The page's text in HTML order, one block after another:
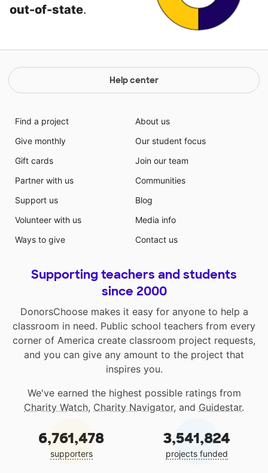
out-of-state.
Help center
Find a project
Give monthly
Gift cards
Partner with us
Support us
Volunteer with us
Ways to give
About us
Our student focus
Join our team
Communities
Blog
Media info
Contact us
Supporting teachers and students
since 2000
DonorsChoose makes it easy for anyone to help a
classroom in need. Public school teachers from every
corner of America create classroom project requests,
and you can give any amount to the project that
inspires you.
We've earned the highest possible ratings from
Charity Watch, Charity Navigator, and Guidestar.
6,761,478
supporters
3,541,824
projects funded